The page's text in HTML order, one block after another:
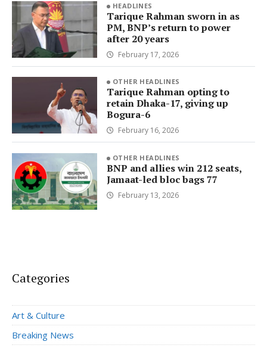
HEADLINES
Tarique Rahman sworn in as
PM, BNP’s return to power
after 20 years
February 17, 2026
OTHER HEADLINES
Tarique Rahman opting to
retain Dhaka-17, giving up
Bogura-6
February 16, 2026
OTHER HEADLINES
BNP and allies win 212 seats,
Jamaat-led bloc bags 77
February 13, 2026
Categories
Art & Culture
Breaking News